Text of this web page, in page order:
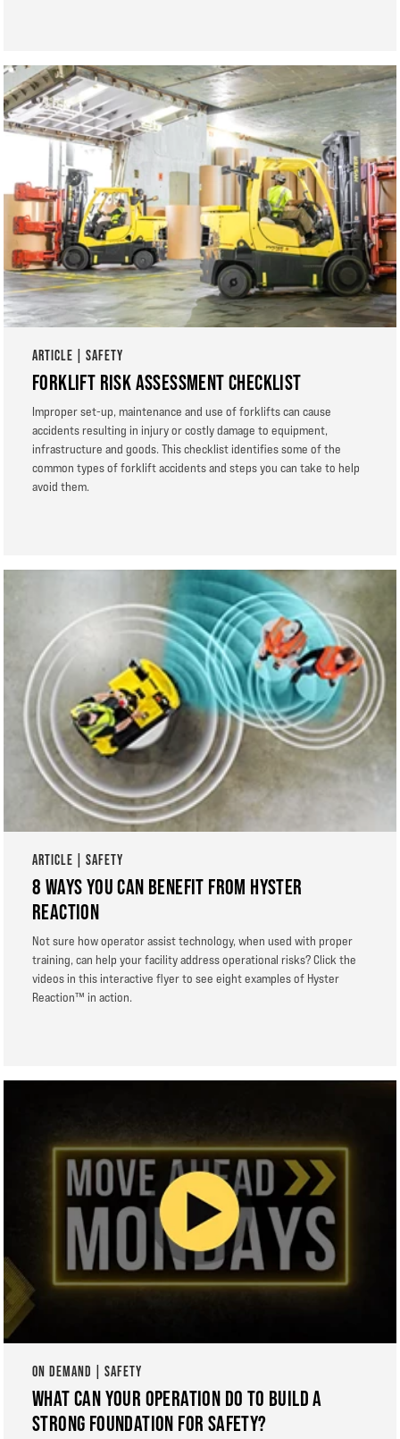
ARTICLE | SAFETY
FORKLIFT RISK ASSESSMENT CHECKLIST
Improper set-up, maintenance and use of forklifts can cause
accidents resulting in injury or costly damage to equipment,
infrastructure and goods. This checklist identifies some of the
common types of forklift accidents and steps you can take to help
avoid them.
ARTICLE | SAFETY
8 WAYS YOU CAN BENEFIT FROM HYSTER
REACTION
Not sure how operator assist technology, when used with proper
training, can help your facility address operational risks? Click the
videos in this interactive flyer to see eight examples of Hyster
Reaction™ in action.
ON DEMAND | SAFETY
WHAT CAN YOUR OPERATION DO TO BUILD A
STRONG FOUNDATION FOR SAFETY?